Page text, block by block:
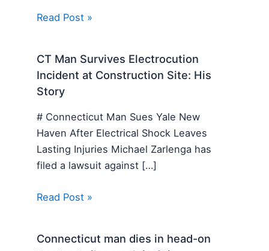
Read Post »
CT Man Survives Electrocution
Incident at Construction Site: His
Story
# Connecticut Man Sues Yale New
Haven After Electrical Shock Leaves
Lasting Injuries Michael Zarlenga has
filed a lawsuit against […]
Read Post »
Connecticut man dies in head-on